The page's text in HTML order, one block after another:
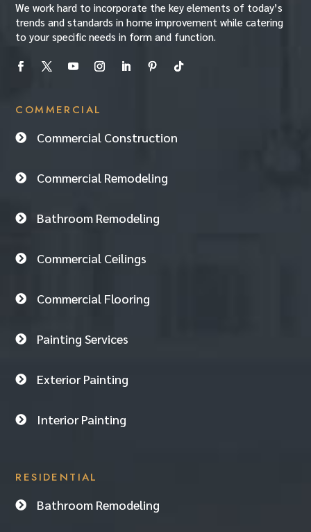
We work hard to incorporate the key elements of today’s
trends and standards in home improvement while catering
to your specific needs in form and function.
COMMERCIAL
 Commercial Construction
 Commercial Remodeling
 Bathroom Remodeling
 Commercial Ceilings
 Commercial Flooring
 Painting Services
 Exterior Painting
 Interior Painting
RESIDENTIAL
 Bathroom Remodeling